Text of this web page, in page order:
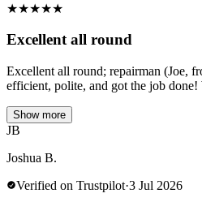
★★★★★
Excellent all round
Excellent all round; repairman (Joe,
efficient, polite, and got the job done!
Show more
JB
Joshua B.
Verified on Trustpilot·3 Jul 2026